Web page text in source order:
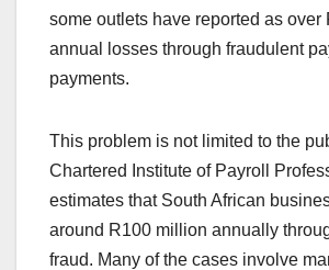
some outlets have reported as over
annual losses through fraudulent
payments.
This problem is not limited to the
Chartered Institute of Payroll
estimates that South African
around R100 million annually
fraud. Many of the cases involve